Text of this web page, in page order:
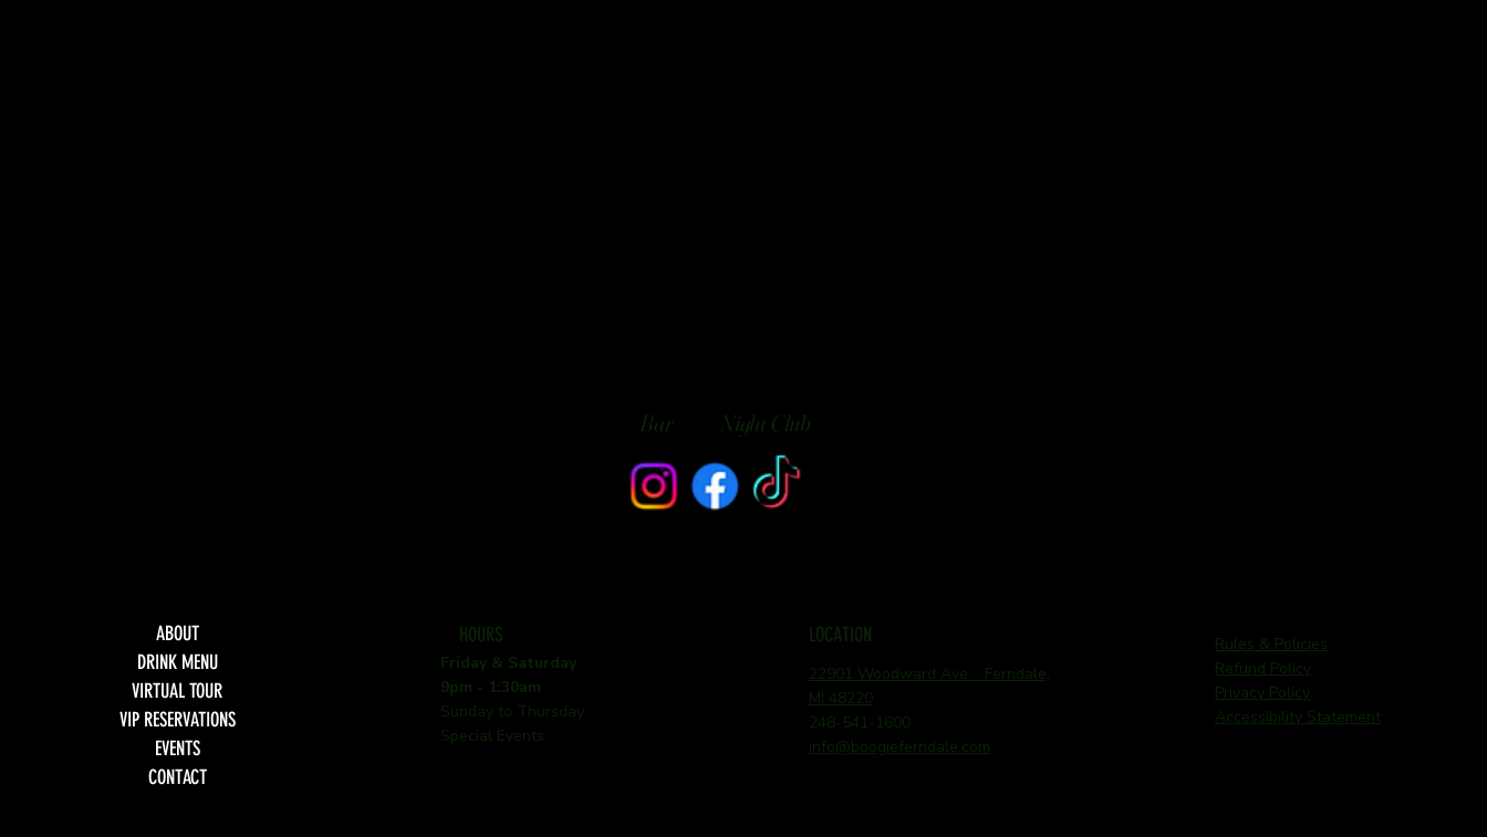
Bar Night Club
ABOUT
DRINK MENU
VIRTUAL TOUR
VIP RESERVATIONS
EVENTS
CONTACT
HOURS
Friday & Saturday
9pm - 1:30am
Sunday to Thursday
Special Events
LOCATION
22901 Woodward Ave. Ferndale,
MI 48220
248-541-1600
info@boogieferndale.com
Rules & Policies
Refund Policy
Privacy Policy
Accessibility Statement